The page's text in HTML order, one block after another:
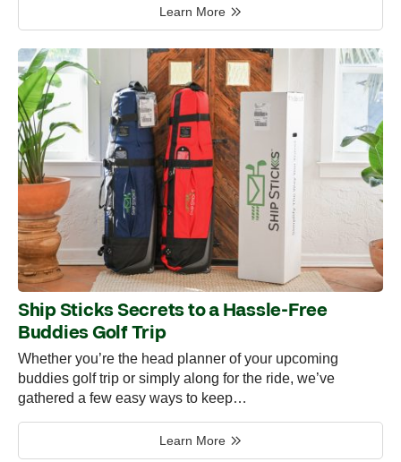
Learn More
Ship Sticks Secrets to a Hassle-Free
Buddies Golf Trip
Whether you’re the head planner of your upcoming
buddies golf trip or simply along for the ride, we’ve
gathered a few easy ways to keep…
Learn More